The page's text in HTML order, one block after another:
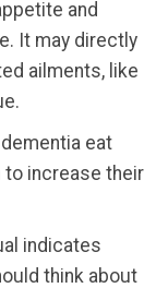
and
It may directly
ailments, like
eat
increase their
indicates
think about